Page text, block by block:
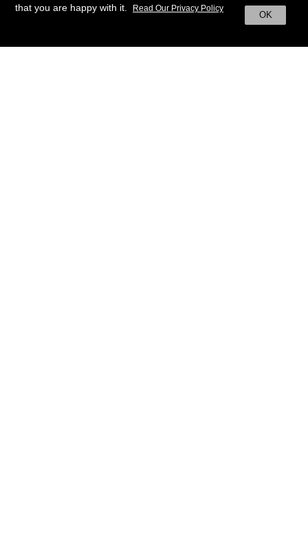
that you are happy with it.
OK
Read Our Privacy Policy